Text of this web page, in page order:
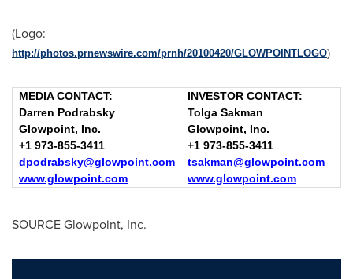
(Logo:
http://photos.prnewswire.com/prnh/20100420/GLOWPOINTLOGO)
MEDIA CONTACT:
INVESTOR CONTACT:
Darren Podrabsky
Tolga Sakman
Glowpoint, Inc.
Glowpoint, Inc.
+1 973-855-3411
+1 973-855-3411
dpodrabsky@glowpoint.com
tsakman@glowpoint.com
www.glowpoint.com
www.glowpoint.com
SOURCE Glowpoint, Inc.